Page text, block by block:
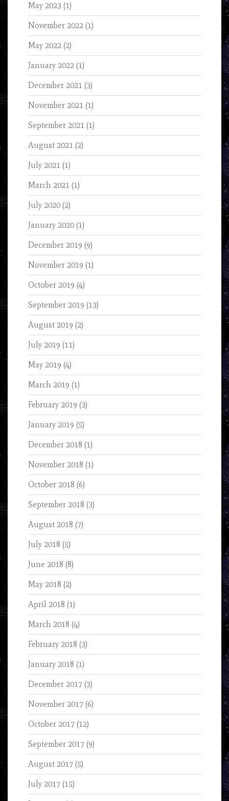
May 2023 (1)
November 2022 (1)
May 2022 (2)
January 2022 (1)
December 2021 (3)
November 2021 (1)
September 2021 (1)
August 2021 (2)
July 2021 (1)
March 2021 (1)
July 2020 (2)
January 2020 (1)
December 2019 (9)
November 2019 (1)
October 2019 (4)
September 2019 (13)
August 2019 (2)
July 2019 (11)
May 2019 (4)
March 2019 (1)
February 2019 (3)
January 2019 (5)
December 2018 (1)
November 2018 (1)
October 2018 (6)
September 2018 (3)
August 2018 (7)
July 2018 (5)
June 2018 (8)
May 2018 (2)
April 2018 (1)
March 2018 (4)
February 2018 (3)
January 2018 (1)
December 2017 (3)
November 2017 (6)
October 2017 (12)
September 2017 (9)
August 2017 (5)
July 2017 (15)